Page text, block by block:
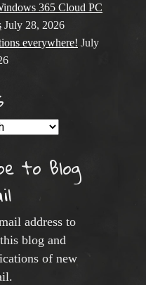
365 Cloud PC
July 28, 2026
everywhere! July
to Blog
address to
blog and
of new